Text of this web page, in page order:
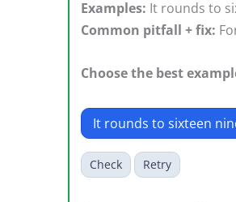
Examples: It rounds to
Common pitfall + fix:
Choose the best
It rounds to sixteen
Check Retry